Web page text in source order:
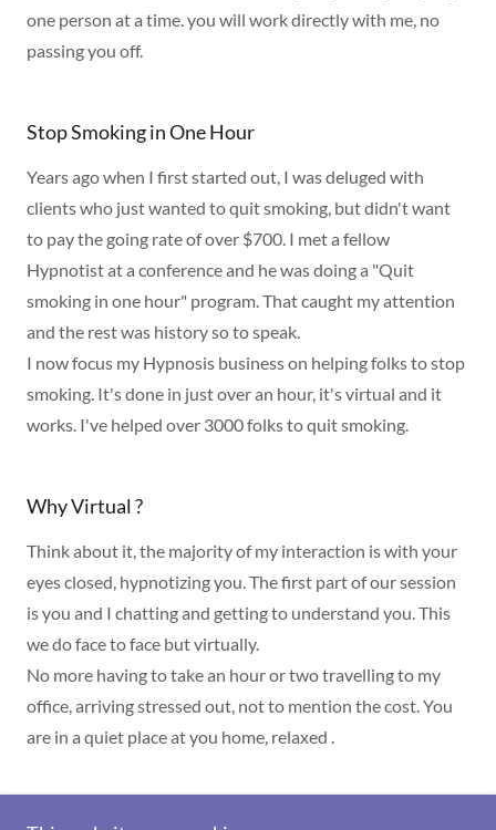
one person at a time. you will work directly with me, no
passing you off.
Stop Smoking in One Hour
Years ago when I first started out, I was deluged with
clients who just wanted to quit smoking, but didn't want
to pay the going rate of over $700. I met a fellow
Hypnotist at a conference and he was doing a "Quit
smoking in one hour" program. That caught my attention
and the rest was history so to speak.
I now focus my Hypnosis business on helping folks to stop
smoking. It's done in just over an hour, it's virtual and it
works. I've helped over 3000 folks to quit smoking.
Why Virtual ?
Think about it, the majority of my interaction is with your
eyes closed, hypnotizing you. The first part of our session
is you and I chatting and getting to understand you. This
we do face to face but virtually.
No more having to take an hour or two travelling to my
office, arriving stressed out, not to mention the cost. You
are in a quiet place at you home, relaxed .